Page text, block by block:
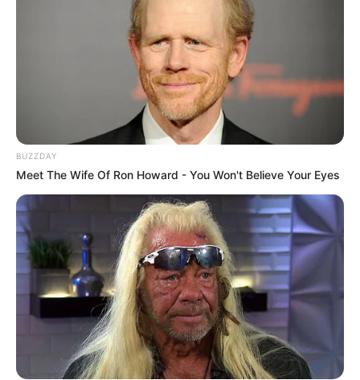
Hon Legor Idagbo
BREAKING NEWS GOVERNANCE
BREAKING: Legor Idagbo Withdraws from Cross River
North Senatorial Race, Backs Jarigbe Agom Jarigbe
Though details surrounding the decision remain sketchy, sources
within the political circle…